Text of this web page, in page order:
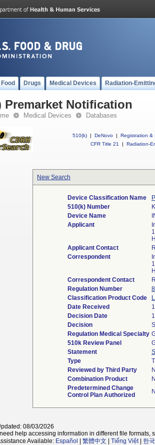
Food Drugs Medical Devices Radiation-
Premarket Notification
Medical Devices Databases
510(k) | DeNovo | Registration &
CFR Title 21
| Radiation-
New Search
Device Classification Name
510(k) Number
Device Name
Applicant
Applicant Contact
Correspondent
Correspondent Contact
Regulation Number
Classification Product Code
Date Received
Decision Date
Decision
Regulation Medical Specialty
510k Review Panel
Statement
Type
Reviewed by Third Party
Combination Product
Predetermined Change
Control Plan Authorized
08/03/2026
help accessing information in different file formats,
Available: Español 繁體中文 Tiếng Việt| 한